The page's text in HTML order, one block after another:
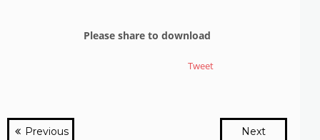
Please share to download
Tweet
Previous
Next